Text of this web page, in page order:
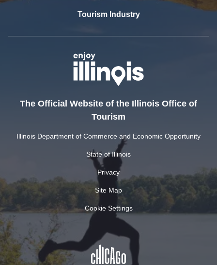
Tourism Industry
The Official Website of the Illinois Office of
Tourism
Illinois Department of Commerce and Economic Opportunity
State of Illinois
Privacy
Site Map
Cookie Settings